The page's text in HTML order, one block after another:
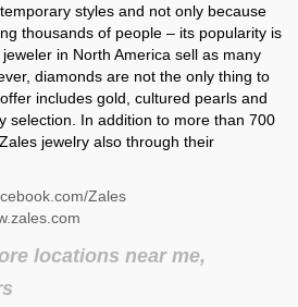
Zales in
Wisconsin
styles and not only because
thousands of people – its popularity is
in North America sell as many
diamonds are not the only thing to
includes gold, cultured pearls and
selection. In addition to more than 700
jewelry also through their
Zales
locations near me,